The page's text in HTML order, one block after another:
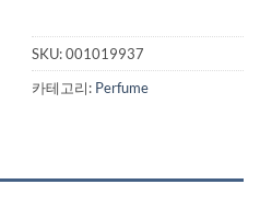
SKU:001019937
카테고리: Perfume